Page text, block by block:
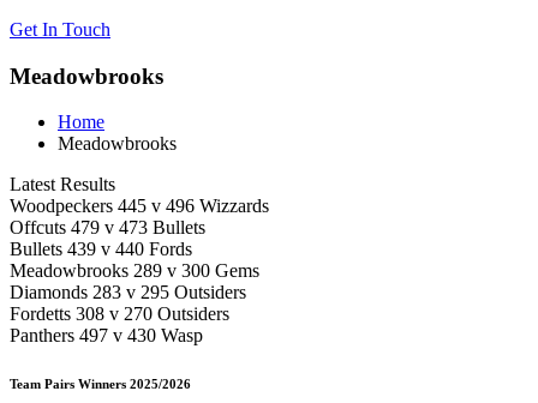
Get In Touch
Meadowbrooks
Home
Meadowbrooks
Latest Results
Woodpeckers 445 v 496 Wizzards
Offcuts 479 v 473 Bullets
Bullets 439 v 440 Fords
Meadowbrooks 289 v 300 Gems
Diamonds 283 v 295 Outsiders
Fordetts 308 v 270 Outsiders
Panthers 497 v 430 Wasp
Team Pairs Winners 2025/2026